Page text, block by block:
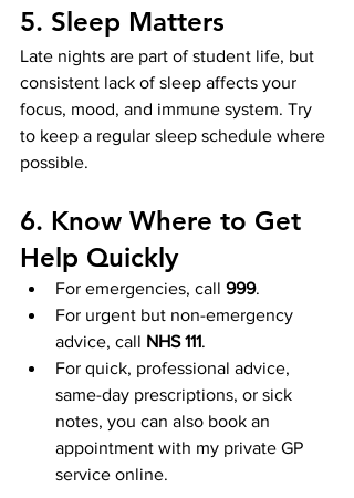
5. Sleep Matters
Late nights are part of student life, but
consistent lack of sleep affects your
focus, mood, and immune system. Try
to keep a regular sleep schedule where
possible.
6. Know Where to Get
Help Quickly
For emergencies, call 999.
For urgent but non-emergency
advice, call NHS 111.
For quick, professional advice,
same-day prescriptions, or sick
notes, you can also book an
appointment with my private GP
service online.